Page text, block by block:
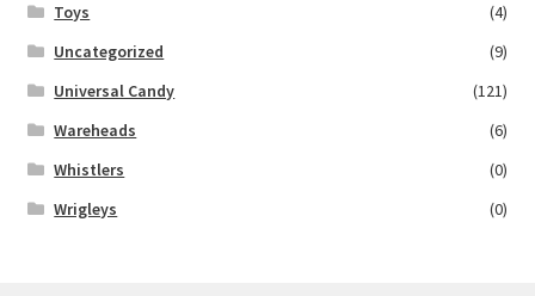
Toys
(4)
Uncategorized
(9)
Universal Candy
(121)
Wareheads
(6)
Whistlers
(0)
Wrigleys
(0)